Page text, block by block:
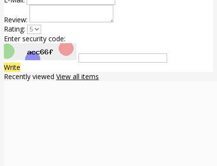
Review:
Rating:
Enter security code:
Write
Recently viewed View all items